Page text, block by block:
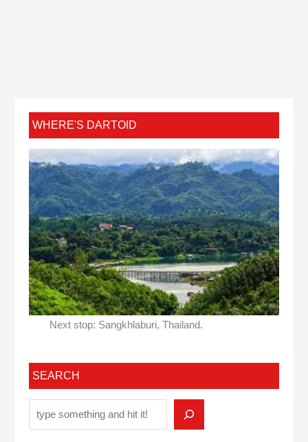
WHERE'S DARTOID
Next stop: Sangkhlaburi, Thailand.
SEARCH